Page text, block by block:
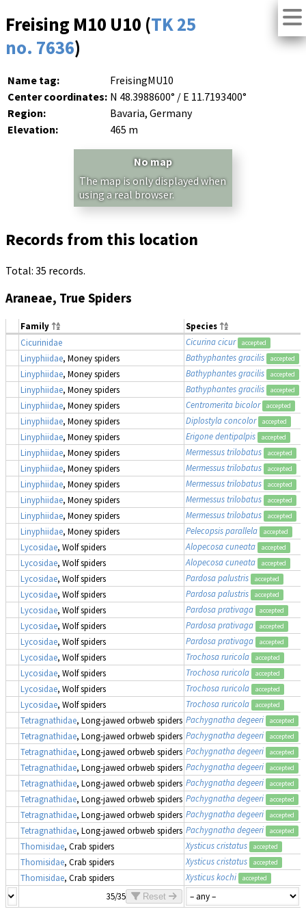
Freising M10 U10 (TK 25
no. 7636)
Name tag:
FreisingMU10
Center coordinates: N 48.3988600° / E 11.7193400°
Region:
Bavaria, Germany
Elevation:
465 m
No map
The map is only displayed when
using a real browser.
Records from this location
Total: 35 records.
Araneae, True Spiders
Family Species
Cicurinidae
Cicurina cicur accepted
Linyphiidae, Money spiders Bathyphantes gracilis accepted
Linyphiidae, Money spiders Bathyphantes gracilis accepted
Linyphiidae, Money spiders Bathyphantes gracilis accepted
Linyphiidae, Money spiders Centromerita bicolor accepted
Linyphiidae, Money spiders Diplostyla concolor accepted
Linyphiidae, Money spiders Erigone dentipalpis accepted
Linyphiidae, Money spiders Mermessus trilobatus accepted
Linyphiidae, Money spiders Mermessus trilobatus accepted
Linyphiidae, Money spiders Mermessus trilobatus accepted
Linyphiidae, Money spiders Mermessus trilobatus accepted
Linyphiidae, Money spiders Mermessus trilobatus accepted
Linyphiidae, Money spiders Pelecopsis parallela accepted
Lycosidae, Wolf spiders Alopecosa cuneata accepted
Lycosidae, Wolf spiders Alopecosa cuneata accepted
Lycosidae, Wolf spiders Pardosa palustris accepted
Lycosidae, Wolf spiders Pardosa palustris accepted
Lycosidae, Wolf spiders Pardosa prativaga accepted
Lycosidae, Wolf spiders Pardosa prativaga accepted
Lycosidae, Wolf spiders Pardosa prativaga accepted
Lycosidae, Wolf spiders Trochosa ruricola accepted
Lycosidae, Wolf spiders Trochosa ruricola accepted
Lycosidae, Wolf spiders Trochosa ruricola accepted
Lycosidae, Wolf spiders Trochosa ruricola accepted
Tetragnathidae, Long-jawed orbweb spiders Pachygnatha degeeri accepted
Tetragnathidae, Long-jawed orbweb spiders Pachygnatha degeeri accepted
Tetragnathidae, Long-jawed orbweb spiders Pachygnatha degeeri accepted
Tetragnathidae, Long-jawed orbweb spiders Pachygnatha degeeri accepted
Tetragnathidae, Long-jawed orbweb spiders Pachygnatha degeeri accepted
Tetragnathidae, Long-jawed orbweb spiders Pachygnatha degeeri accepted
Tetragnathidae, Long-jawed orbweb spiders Pachygnatha degeeri accepted
Tetragnathidae, Long-jawed orbweb spiders Pachygnatha degeeri accepted
Thomisidae, Crab spiders Xysticus cristatus accepted
Thomisidae, Crab spiders Xysticus cristatus accepted
Thomisidae, Crab spiders Xysticus kochi accepted
35/35
Reset